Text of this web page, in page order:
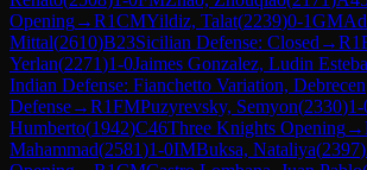
Opening→R1CMYildiz, Talat(2239)0-1GM
Mittal(2610)B23Sicilian Defense: Closed →R1
Yerlan(2271)1-0Jaimes Gonzalez, Ludin
Indian Defense: Fianchetto Variation, Debrecen
Defense→R1FMPuzyrevsky, Semyon(2330)1-
Humberto(1942)C46Three Knights Opening→
Mahammad(2581)1-0IMBuksa, Nataliya(2397)